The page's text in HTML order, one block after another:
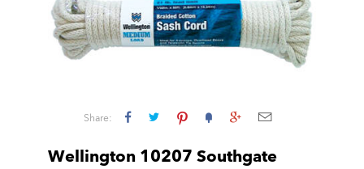
Share:
Wellington 10207 Southgate